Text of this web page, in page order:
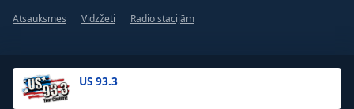
US 93.3
Atsauksmes
Vidzžeti Radio stacijām